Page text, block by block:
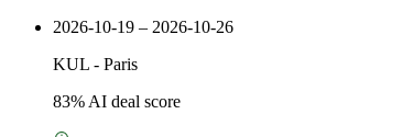
2026-10-19 – 2026-10-26
KUL - Paris
83% AI deal score